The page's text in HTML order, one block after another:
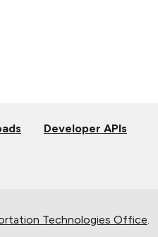
Developer APIs
Technologies Office